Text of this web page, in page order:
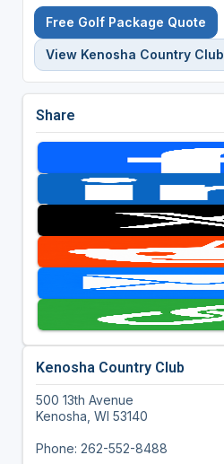
Free Golf Package Quote
View Kenosha Country Club
Share
Kenosha Country Club
500 13th Avenue
Kenosha, WI 53140
Phone: 262-552-8488